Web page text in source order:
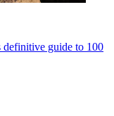
guide to 100